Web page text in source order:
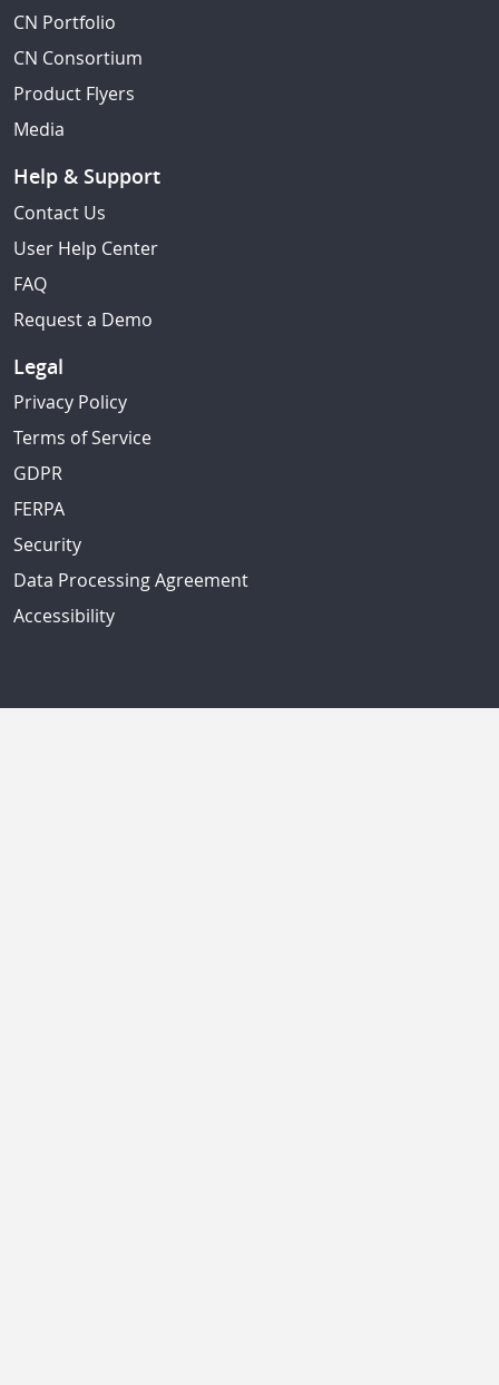
CN Portfolio
CN Consortium
Product Flyers
Media
Help & Support
Contact Us
User Help Center
FAQ
Request a Demo
Legal
Privacy Policy
Terms of Service
GDPR
FERPA
Security
Data Processing Agreement
Accessibility